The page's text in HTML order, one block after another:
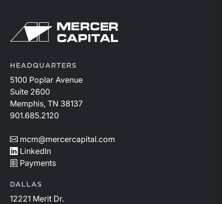
Return to home page
HEADQUARTERS
5100 Poplar Avenue
Suite 2600
Memphis, TN 38137
901.685.2120
mcm@mercercapital.com
LinkedIn
Payments
DALLAS
12221 Merit Dr.